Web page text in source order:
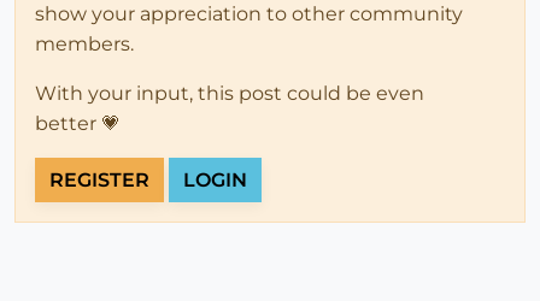
show your appreciation to other community
members.
With your input, this post could be even
better 💗
REGISTER LOGIN